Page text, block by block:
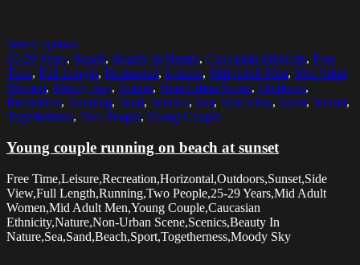
Select options
25-29 Years, Beach, Beauty In Nature, Caucasian Ethnicity, Free
Time, Full Length, Horizontal, Leisure, Mid Adult Men, Mid Adult
Women, Moody Sky, Nature, Non-Urban Scene, Outdoors,
Recreation, Running, Sand, Scenics, Sea, Side View, Sport, Sunset,
Togetherness, Two People, Young Couple
Young couple running on beach at sunset
Free Time,Leisure,Recreation,Horizontal,Outdoors,Sunset,Side
View,Full Length,Running,Two People,25-29 Years,Mid Adult
Women,Mid Adult Men,Young Couple,Caucasian
Ethnicity,Nature,Non-Urban Scene,Scenics,Beauty In
Nature,Sea,Sand,Beach,Sport,Togetherness,Moody Sky